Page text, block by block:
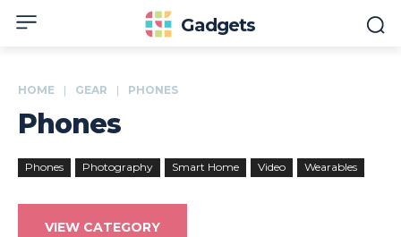
Gadgets
HOME GEAR PHONES
Phones
Phones Photography Smart Home Video Wearables
VIEW CATEGORY